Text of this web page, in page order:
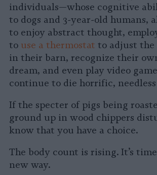
individuals—whose cognitive
to dogs and 3-year-old humans,
to enjoy abstract thought,
to use a thermostat to adjust the
in their barn, recognize their
dream, and even play video
continue to die horrific, needless
If the specter of pigs being
ground up in wood chippers
know that you have a choice.
The body count is rising. It’s
new way.